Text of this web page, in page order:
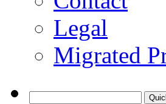
Legal
Migrated